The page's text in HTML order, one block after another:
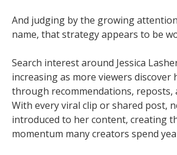
And judging by the growing
name, that strategy appears to be
Search interest around Jessica
increasing as more viewers discover
through recommendations, reposts,
With every viral clip or shared post,
introduced to her content, creating
momentum many creators spend